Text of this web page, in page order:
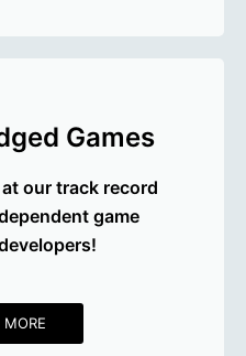
Games
our track record
game
MORE